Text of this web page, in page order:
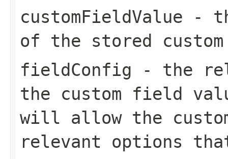
customFieldValue -
of the stored
fieldConfig - the
the custom field
will allow the
relevant options